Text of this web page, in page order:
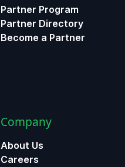
Partner Program
Partner Directory
Become a Partner
Company
About Us
Careers